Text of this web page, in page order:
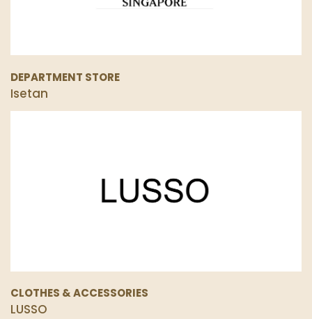
DEPARTMENT STORE
Isetan
CLOTHES & ACCESSORIES
LUSSO